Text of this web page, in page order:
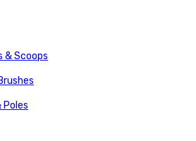
& Scoops
Poles